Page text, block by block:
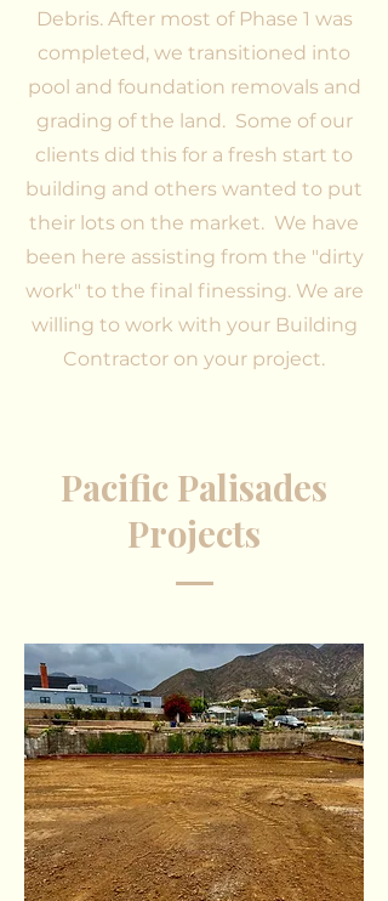
Debris. After most of Phase 1 was
completed, we transitioned into
pool and foundation removals and
grading of the land. Some of our
clients did this for a fresh start to
building and others wanted to put
their lots on the market. We have
been here assisting from the "dirty
work" to the final finessing. We are
willing to work with your Building
Contractor on your project.
Pacific Palisades
Projects